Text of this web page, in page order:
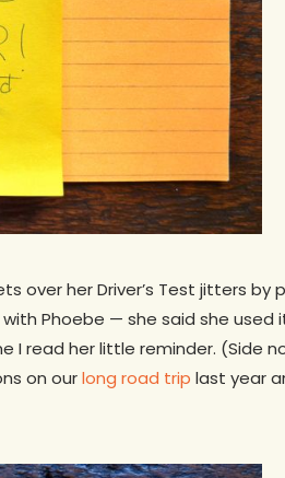
over her Driver’s Test jitters by
Phoebe — she said she used
read her little reminder. (Side
on ourlong road trip last year